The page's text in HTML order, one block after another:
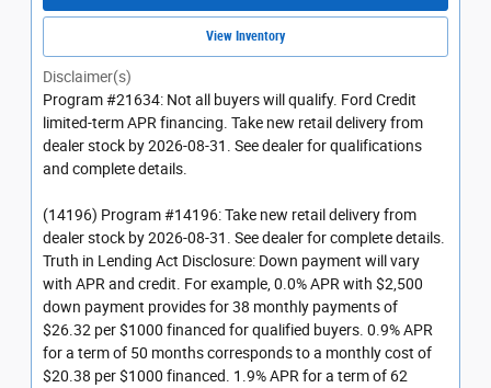
View Inventory
Disclaimer(s)
Program #21634: Not all buyers will qualify. Ford Credit
limited-term APR financing. Take new retail delivery from
dealer stock by 2026-08-31. See dealer for qualifications
and complete details.
(14196) Program #14196: Take new retail delivery from
dealer stock by 2026-08-31. See dealer for complete details.
Truth in Lending Act Disclosure: Down payment will vary
with APR and credit. For example, 0.0% APR with $2,500
down payment provides for 38 monthly payments of
$26.32 per $1000 financed for qualified buyers. 0.9% APR
for a term of 50 months corresponds to a monthly cost of
$20.38 per $1000 financed. 1.9% APR for a term of 62